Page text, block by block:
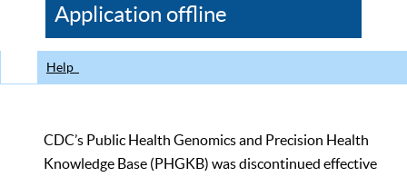
CDC
Application offline
Help
CDC’s Public Health Genomics and Precision Health
Knowledge Base (PHGKB) was discontinued effective